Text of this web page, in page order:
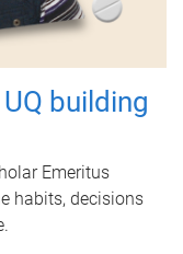
building
Emeritus
habits, decisions